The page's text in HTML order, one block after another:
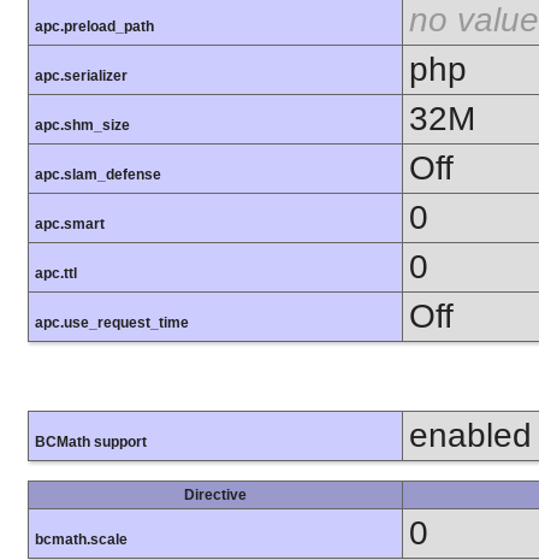
apc.preload_path no value
apc.serializer php
apc.shm_size 32M
apc.slam_defense Off
apc.smart 0
apc.ttl 0
apc.use_request_time Off
BCMath support enabled
Directive
bcmath.scale 0